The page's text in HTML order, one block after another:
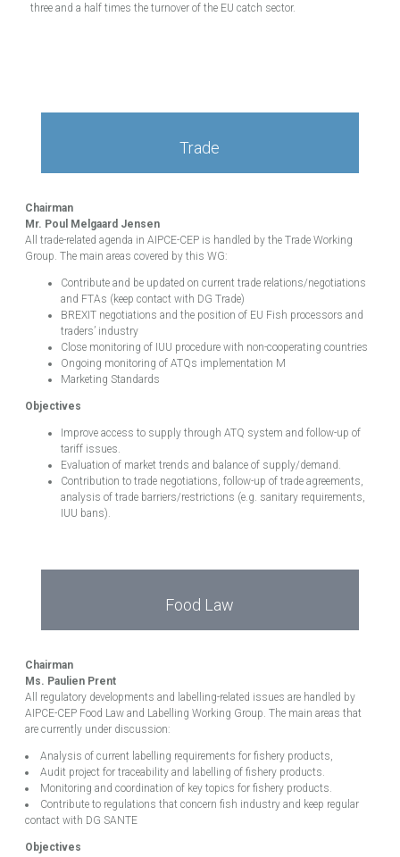
three and a half times the turnover of the EU catch sector.
Trade
Chairman
Mr. Poul Melgaard Jensen
All trade-related agenda in AIPCE-CEP is handled by the Trade Working
Group. The main areas covered by this WG:
Contribute and be updated on current trade relations/negotiations
and FTAs (keep contact with DG Trade)
BREXIT negotiations and the position of EU Fish processors and
traders’ industry
Close monitoring of IUU procedure with non-cooperating countries
Ongoing monitoring of ATQs implementation M
Marketing Standards
Objectives
Improve access to supply through ATQ system and follow-up of
tariff issues.
Evaluation of market trends and balance of supply/demand.
Contribution to trade negotiations, follow-up of trade agreements,
analysis of trade barriers/restrictions (e.g. sanitary requirements,
IUU bans).
Food Law
Chairman
Ms. Paulien Prent
All regulatory developments and labelling-related issues are handled by
AIPCE-CEP Food Law and Labelling Working Group. The main areas that
are currently under discussion:
Analysis of current labelling requirements for fishery products,
Audit project for traceability and labelling of fishery products.
Monitoring and coordination of key topics for fishery products.
Contribute to regulations that concern fish industry and keep regular
contact with DG SANTE
Objectives